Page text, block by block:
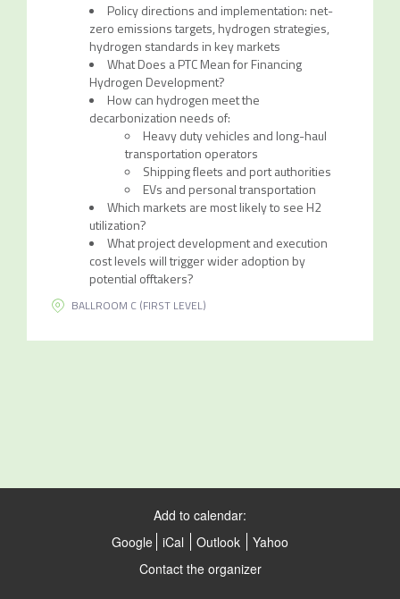
Policy directions and implementation: net-
zero emissions targets, hydrogen strategies,
hydrogen standards in key markets
What Does a PTC Mean for Financing
Hydrogen Development?
How can hydrogen meet the
decarbonization needs of:
Heavy duty vehicles and long-haul
transportation operators
Shipping fleets and port authorities
EVs and personal transportation
Which markets are most likely to see H2
utilization?
What project development and execution
cost levels will trigger wider adoption by
potential offtakers?
BALLROOM C (FIRST LEVEL)
Add to calendar:
Google iCal Outlook
Yahoo
Contact the organizer